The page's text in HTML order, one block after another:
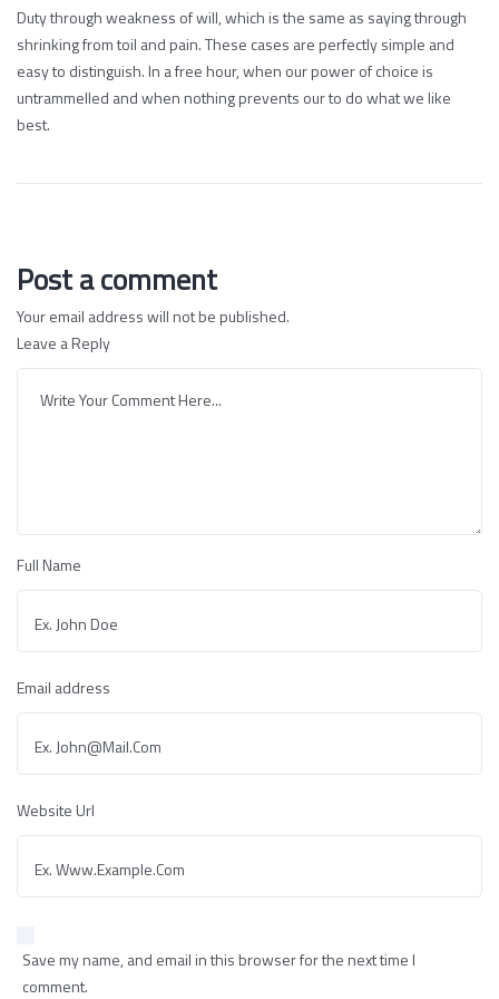
Duty through weakness of will, which is the same as saying through
shrinking from toil and pain. These cases are perfectly simple and
easy to distinguish. In a free hour, when our power of choice is
untrammelled and when nothing prevents our to do what we like
best.
Post a comment
Your email address will not be published.
Leave a Reply
Full Name
Email address
Website Url
Save my name, and email in this browser for the next time I
comment.